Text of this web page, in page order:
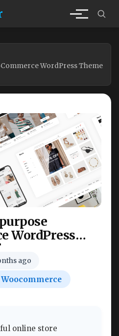
WordPress Theme
WordPress
ago
Woocommerce
online store